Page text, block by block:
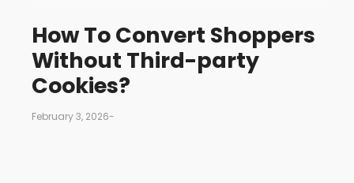
How To Convert Shoppers
Without Third-party
Cookies?
February 3, 2026-